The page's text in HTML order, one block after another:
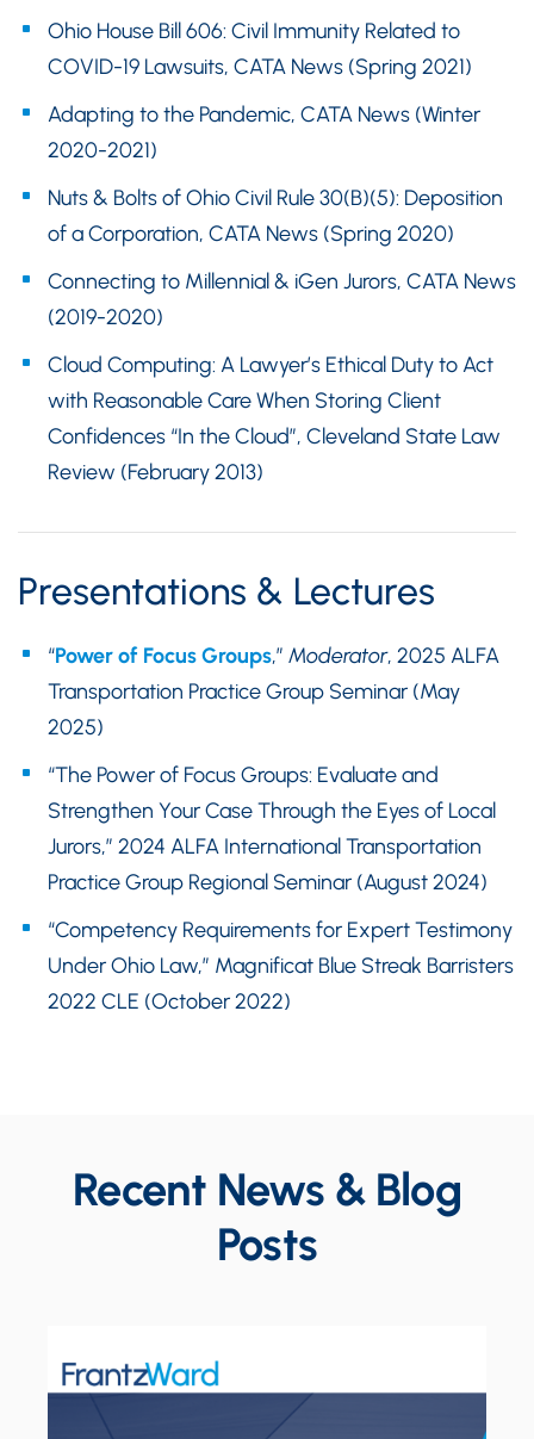
Ohio House Bill 606: Civil Immunity Related to
COVID-19 Lawsuits, CATA News (Spring 2021)
Adapting to the Pandemic, CATA News (Winter
2020-2021)
Nuts & Bolts of Ohio Civil Rule 30(B)(5): Deposition
of a Corporation, CATA News (Spring 2020)
Connecting to Millennial & iGen Jurors, CATA News
(2019-2020)
Cloud Computing: A Lawyer’s Ethical Duty to Act
with Reasonable Care When Storing Client
Confidences “In the Cloud”, Cleveland State Law
Review (February 2013)
Presentations & Lectures
“Power of Focus Groups,” Moderator, 2025 ALFA
Transportation Practice Group Seminar (May
2025)
“The Power of Focus Groups: Evaluate and
Strengthen Your Case Through the Eyes of Local
Jurors,” 2024 ALFA International Transportation
Practice Group Regional Seminar (August 2024)
“Competency Requirements for Expert Testimony
Under Ohio Law,” Magnificat Blue Streak Barristers
2022 CLE (October 2022)
Recent News & Blog
Posts